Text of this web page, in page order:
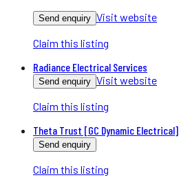
Send enquiry Visit website
Claim this listing
Radiance Electrical Services
Send enquiry Visit website
Claim this listing
Theta Trust [GC Dynamic Electrical]
Send enquiry
Claim this listing